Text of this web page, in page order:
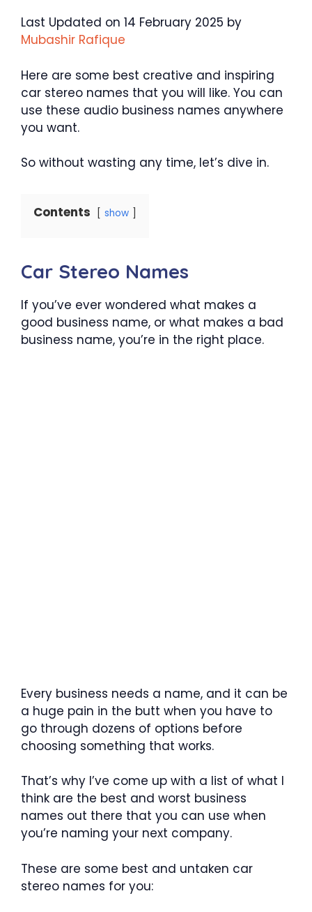
Last Updated on 14 February 2025 by
Mubashir Rafique
Here are some best creative and inspiring
car stereo names that you will like. You can
use these audio business names anywhere
you want.
So without wasting any time, let’s dive in.
Contents show
Car Stereo Names
If you’ve ever wondered what makes a
good business name, or what makes a bad
business name, you’re in the right place.
Every business needs a name, and it can be
a huge pain in the butt when you have to
go through dozens of options before
choosing something that works.
That’s why I’ve come up with a list of what I
think are the best and worst business
names out there that you can use when
you’re naming your next company.
These are some best and untaken car
stereo names for you: